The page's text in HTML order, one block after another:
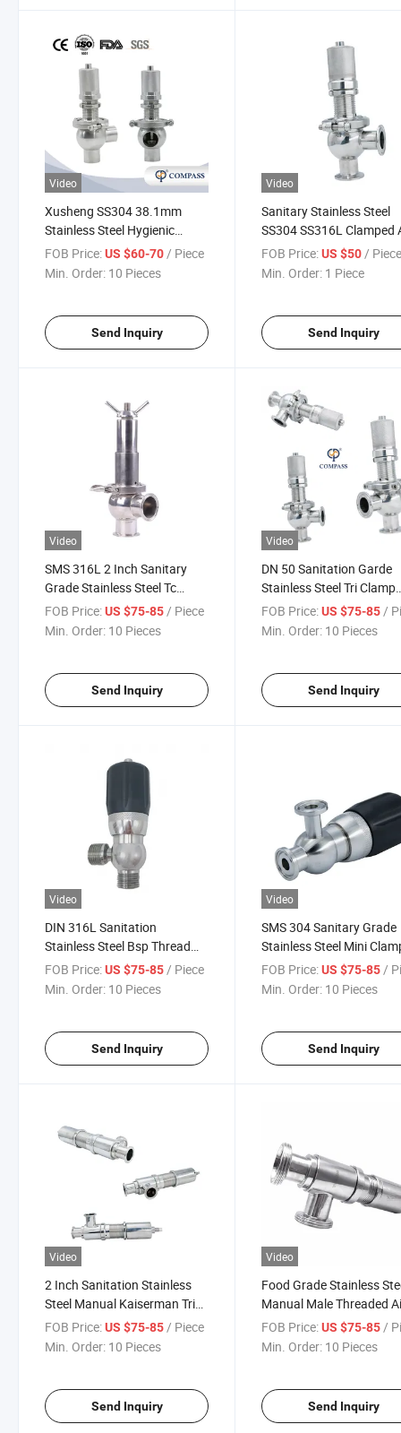
Video
Xusheng SS304 38.1mm
Stainless Steel Hygienic
Sanitary Butt Weld Psv
Pressure Safety Valve for CIP
FOB Price:US $60-70/ Piece
Min. Order: 10 Pieces
Send Inquiry
Video
Sanitary Stainless Steel
SS304 SS316L Clamped
Release Safety Valve
FOB Price: US $50 /
Min. Order: 1 Piece
Send Inquiry
Video
SMS 316L 2 Inch Sanitary
Grade Stainless Steel Tc
Safety Valve
FOB Price:US $75-85/ Piece
Min. Order: 10 Pieces
Send Inquiry
Video
DN 50 Sanitation Garde
Stainless Steel Tri Clamp
Pressure Safety Relief
FOB Price: US $75-85/
Min. Order: 10 Pieces
Send Inquiry
Video
DIN 316L Sanitation
Stainless Steel Bsp Thread
Relief Breather Valve
FOB Price:US $75-85 / Piece
Min. Order: 10 Pieces
Send Inquiry
Video
SMS 304 Sanitary Grade
Stainless Steel Mini
Aseptic Safety Valve
FOB Price: US $75-85 /
Min. Order: 10 Pieces
Send Inquiry
Video
2 Inch Sanitation Stainless
Steel Manual Kaiserman Tri
Clamp Pressure Relief Valve
FOB Price:US $75-85/ Piece
Min. Order: 10 Pieces
Send Inquiry
Video
Food Grade Stainless
Manual Male Threaded
Release Safety Valve
FOB Price: US $75-85 /
Min. Order: 10 Pieces
Send Inquiry